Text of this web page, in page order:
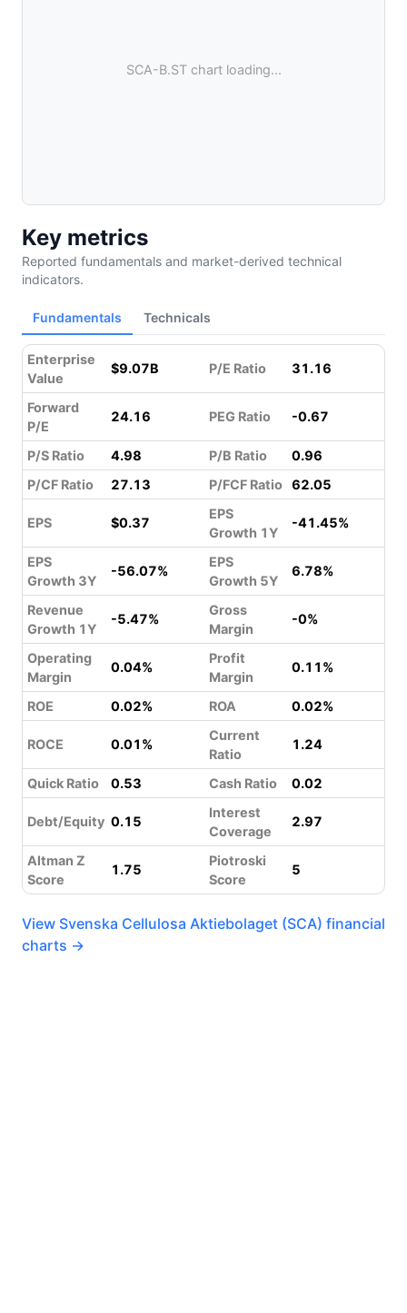
SCA-B.ST chart loading...
Key metrics
Reported fundamentals and market-derived technical
indicators.
Fundamentals Technicals
Enterprise
Value
$9.07B P/E Ratio 31.16
Forward
P/E
24.16 PEG Ratio -0.67
P/S Ratio 4.98 P/B Ratio
0.96
P/CF Ratio
27.13 P/FCF Ratio 62.05
EPS $0.37
EPS
Growth 1Y
-41.45%
EPS
Growth 3Y
-56.07%
EPS
Growth 5Y
6.78%
Revenue
Growth 1Y
-5.47%
Gross
Margin
-0%
Operating
Margin
0.04%
Profit
Margin
0.11%
ROE 0.02% ROA 0.02%
ROCE 0.01%
Current
Ratio
1.24
Quick Ratio 0.53 Cash Ratio 0.02
Debt/Equity 0.15
Interest
Coverage
2.97
Altman Z
Score
1.75
Piotroski
Score
5
View Svenska Cellulosa Aktiebolaget (SCA) financial
charts →